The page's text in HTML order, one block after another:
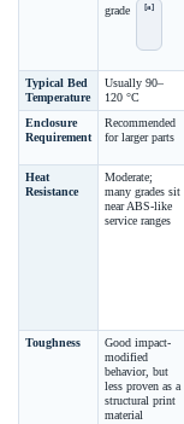
grade
[a]
Typical Bed
Temperature
Usually 90–
120 °C
Enclosure
Requirement
Recommended
for larger parts
Heat
Resistance
Moderate;
many grades sit
near ABS-like
service ranges
Toughness
Good impact-
modified
behavior, but
less proven as a
structural print
material